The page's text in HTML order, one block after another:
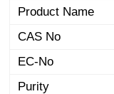
Product Name
CAS No
EC-No
Purity